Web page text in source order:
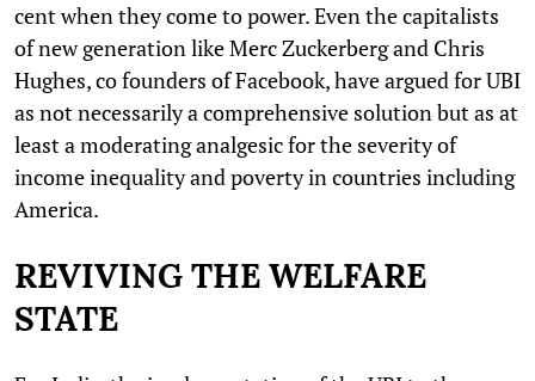
cent when they come to power. Even the capitalists
of new generation like Merc Zuckerberg and Chris
Hughes, co founders of Facebook, have argued for UBI
as not necessarily a comprehensive solution but as at
least a moderating analgesic for the severity of
income inequality and poverty in countries including
America.
REVIVING THE WELFARE
STATE